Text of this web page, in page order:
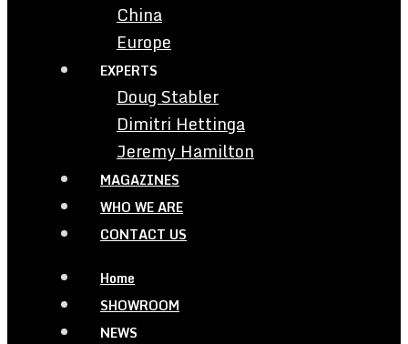
China
Europe
EXPERTS
Doug Stabler
Dimitri Hettinga
Jeremy Hamilton
MAGAZINES
WHO WE ARE
CONTACT US
Home
SHOWROOM
NEWS